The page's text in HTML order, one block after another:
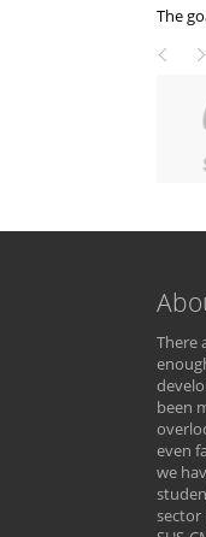
The
There
been
even
we
sector